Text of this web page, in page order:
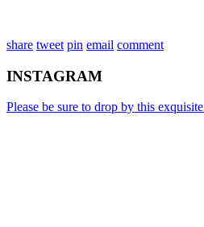
share tweet pin email comment
INSTAGRAM
Please be sure to drop by this